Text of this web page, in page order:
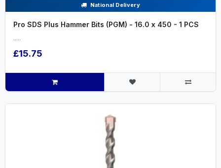
National Delivery
Pro SDS Plus Hammer Bits (PGM) - 16.0 x 450 - 1 PCS
.....
£15.75